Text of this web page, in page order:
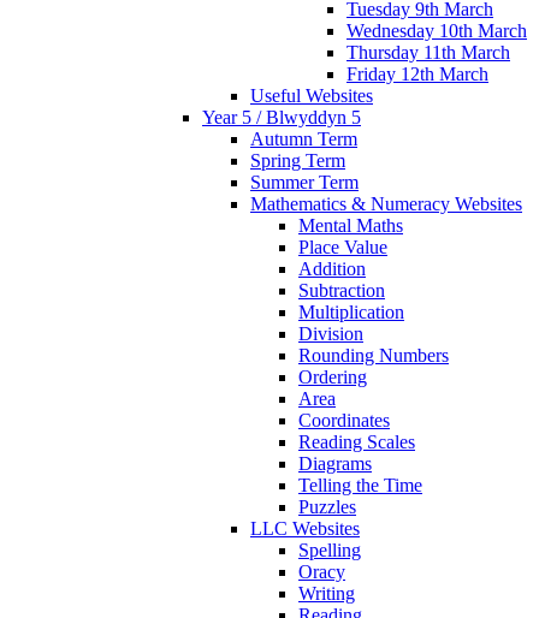
Tuesday 9th March
Wednesday 10th March
Thursday 11th March
Friday 12th March
Useful Websites
Year 5 / Blwyddyn 5
Autumn Term
Spring Term
Summer Term
Mathematics & Numeracy Websites
Mental Maths
Place Value
Addition
Subtraction
Multiplication
Division
Rounding Numbers
Ordering
Area
Coordinates
Reading Scales
Diagrams
Telling the Time
Puzzles
LLC Websites
Spelling
Oracy
Writing